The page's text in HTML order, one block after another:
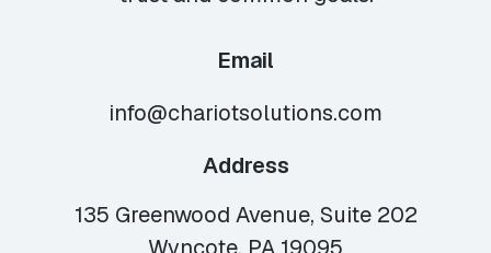
Email
info@chariotsolutions.com
Address
135 Greenwood Avenue, Suite 202